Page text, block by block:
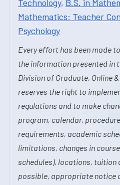
Technology, B.S. in
Mathematics: Teacher
Psychology
Every effort has been made
the information presented in
Division of Graduate, Online
reserves the right to
regulations and to make
program, calendar,
requirements, academic
limitations, changes in
schedules), locations, tuition
possible, appropriate notice